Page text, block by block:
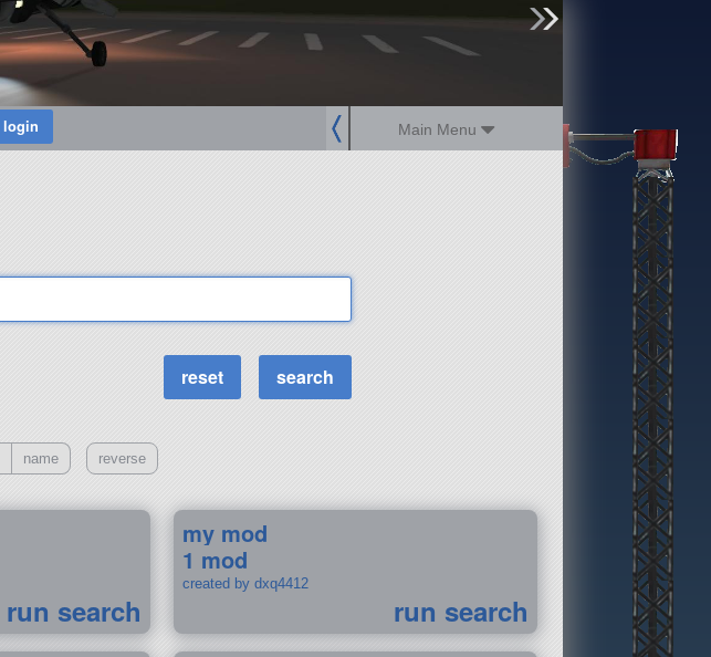
Main Menu
name reverse
run search
my mod
1 mod
created by dxq4412
run search